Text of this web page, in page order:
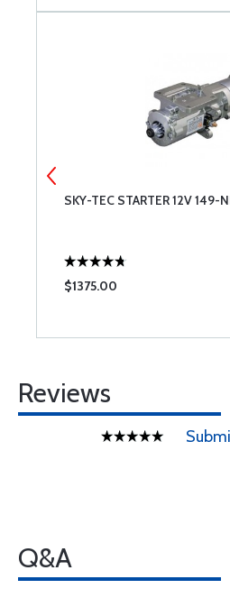
SKY-TEC STARTER 12V 149-
$1375.00
Reviews
Q&A